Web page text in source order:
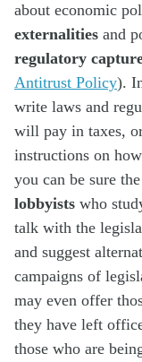
about economic
externalities and
regulatory
Antitrust Policy).
write laws and
will pay in taxes,
instructions on
you can be sure
lobbyists who
talk with the
and suggest
campaigns of
may even offer
they have left
those who are